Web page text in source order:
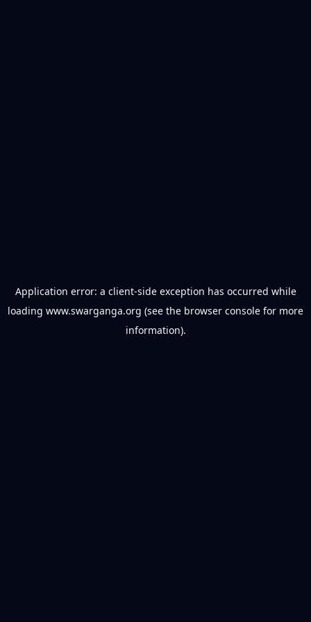
Application error: a client-side exception has occurred while
loading www.swarganga.org (see the browser console for more
information).